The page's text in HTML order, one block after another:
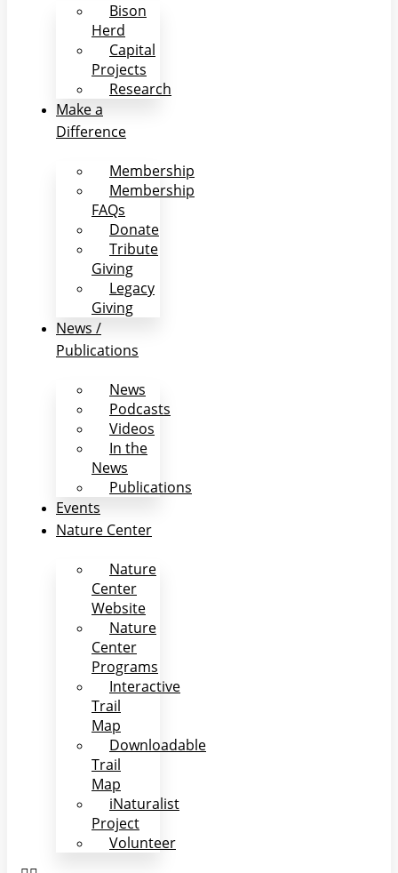
Bison
Herd
Capital
Projects
Research
Make a
Difference
Membership
Membership
FAQs
Donate
Tribute
Giving
Legacy
Giving
News /
Publications
News
Podcasts
Videos
In the
News
Publications
Events
Nature Center
Nature
Center
Website
Nature
Center
Programs
Interactive
Trail
Map
Downloadable
Trail
Map
iNaturalist
Project
Volunteer